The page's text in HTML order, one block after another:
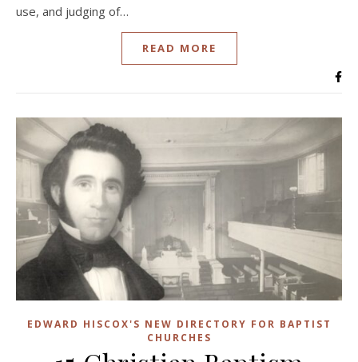
use, and judging of…
READ MORE
EDWARD HISCOX'S NEW DIRECTORY FOR BAPTIST
CHURCHES